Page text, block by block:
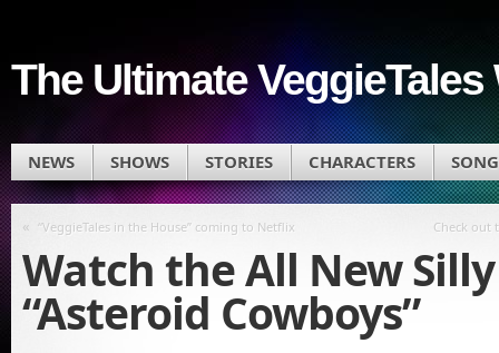
The Ultimate VeggieTales
NEWS SHOWS STORIES CHARACTERS
« “VeggieTales in the House” coming to Netflix Check out
Watch the All New
“Asteroid Cowboys”